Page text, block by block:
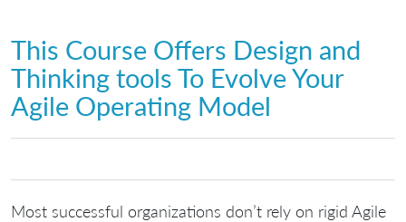
This Course Offers Design and
Thinking tools To Evolve Your
Agile Operating Model
Most successful organizations don’t rely on rigid Agile